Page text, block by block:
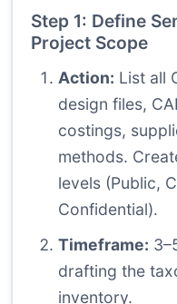
Step 1: Define
Project Scope
Action: List all
design files,
costings,
methods.
levels (Public,
Confidential).
Timeframe:
drafting the
inventory.